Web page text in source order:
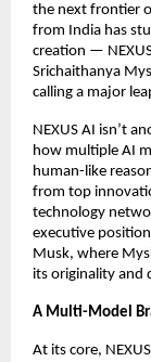
the next frontier
from India has
creation —
Srichaithanya
calling a major
NEXUS AI isn’t
how multiple AI
human-like
from top
technology
executive
Musk, where
its originality and
A Multi-Model
At its core,